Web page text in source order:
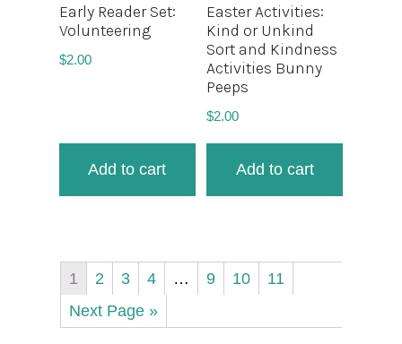
Early Reader Set:
Volunteering
$2.00
Add to cart
Easter Activities:
Kind or Unkind
Sort and Kindness
Activities Bunny
Peeps
$2.00
Add to cart
1 2 3 4 … 9 10
11
Next Page »